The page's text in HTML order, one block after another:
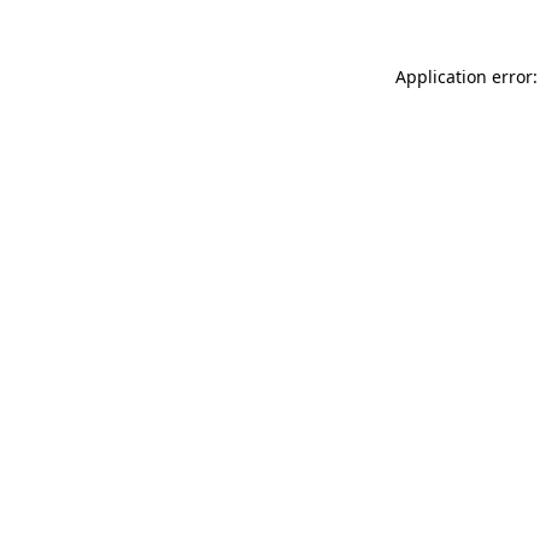
Application